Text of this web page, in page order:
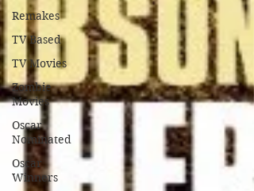
Remakes
TV Based
TV Movies
Zombie
Movies
Oscar
Nominated
Oscar
Winners